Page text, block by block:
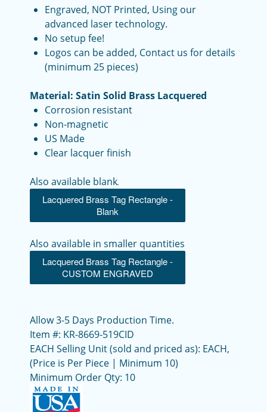
Engraved, NOT Printed, Using our
advanced laser technology.
No setup fee!
Logos can be added, Contact us for details
(minimum 25 pieces)
Material: Satin Solid Brass Lacquered
Corrosion resistant
Non-magnetic
US Made
Clear lacquer finish
Also available blank.
Lacquered Brass Tag Rectangle -
Blank
Also available in smaller quantities
Lacquered Brass Tag Rectangle -
CUSTOM ENGRAVED
Allow 3-5 Days Production Time.
Item #: KR-8669-519CID
EACH Selling Unit (sold and priced as): EACH,
(Price is Per Piece | Minimum 10)
Minimum Order Qty: 10